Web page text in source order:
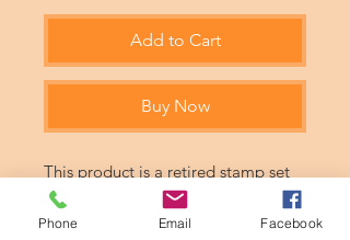
Add to Cart
Buy Now
This product is a retired stamp set
from CTMH. Products may be never
used or gently used.
Phone Email Facebook